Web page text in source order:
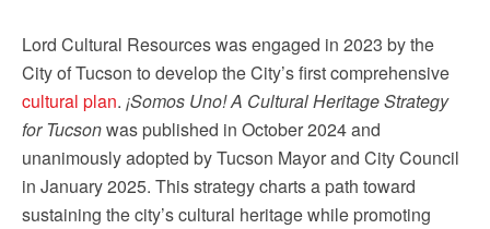
Lord Cultural Resources was engaged in 2023 by the
City of Tucson to develop the City’s first comprehensive
cultural plan. ¡Somos Uno! A Cultural Heritage Strategy
for Tucsonwas published in October 2024 and
unanimously adopted by Tucson Mayor and City Council
in January 2025. This strategy charts a path toward
sustaining the city’s cultural heritage while promoting